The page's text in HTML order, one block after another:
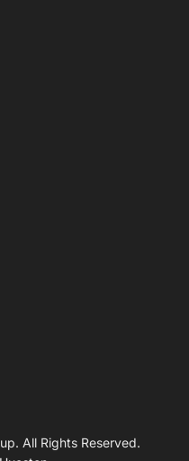
All Rights Reserved.